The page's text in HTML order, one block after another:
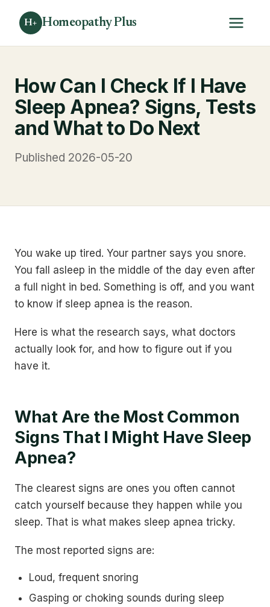
H+ Homeopathy Plus
How Can I Check If I Have
Sleep Apnea? Signs, Tests
and What to Do Next
Published 2026-05-20
You wake up tired. Your partner says you snore.
You fall asleep in the middle of the day even after
a full night in bed. Something is off, and you want
to know if sleep apnea is the reason.
Here is what the research says, what doctors
actually look for, and how to figure out if you
have it.
What Are the Most Common
Signs That I Might Have Sleep
Apnea?
The clearest signs are ones you often cannot
catch yourself because they happen while you
sleep. That is what makes sleep apnea tricky.
The most reported signs are:
Loud, frequent snoring
Gasping or choking sounds during sleep